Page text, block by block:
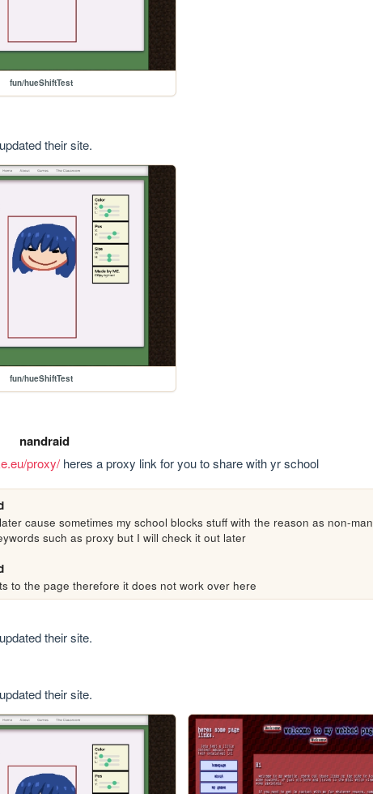
fun/hueShiftTest
their site.
fun/hueShiftTest
nandraid
proxy/ heres a proxy link for you to share with yr school
cause sometimes my school blocks stuff with the reason as non-
such as proxy but I will check it out later
to the page therefore it does not work over here
their site.
their site.